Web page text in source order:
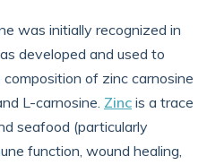
was initially recognized in
developed and used to
of zinc carnosine
L-carnosine. Zinc is a trace
seafood (particularly
function, wound healing,